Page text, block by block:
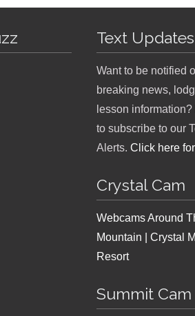
Text Updates
Want to be notified
breaking news,
lesson
to subscribe to our
Alerts.Click here
Crystal Cam
Webcams Around
Mountain | Crystal
Resort
Summit Cam